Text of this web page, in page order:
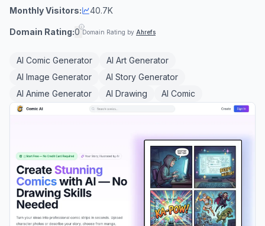
Monthly Visitors: 40.7K
Domain Rating:0 Domain Rating by Ahrefs
AI Comic Generator
AI Art Generator
AI Image Generator
AI Story Generator
AI Anime Generator
AI Drawing AI Comic